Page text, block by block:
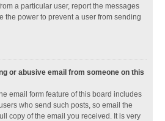
a particular user, report the messages
the power to prevent a user from sending
or abusive email from someone on this
email form feature of this board includes
who send such posts, so email the
copy of the email you received. It is very